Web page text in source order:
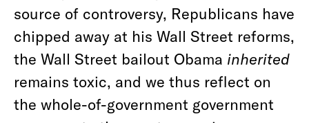
source of controversy, Republicans have
chipped away at his Wall Street reforms,
the Wall Street bailout Obama inherited
remains toxic, and we thus reflect on
the whole-of-government government